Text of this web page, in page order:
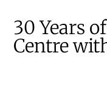
30 Years
Centre